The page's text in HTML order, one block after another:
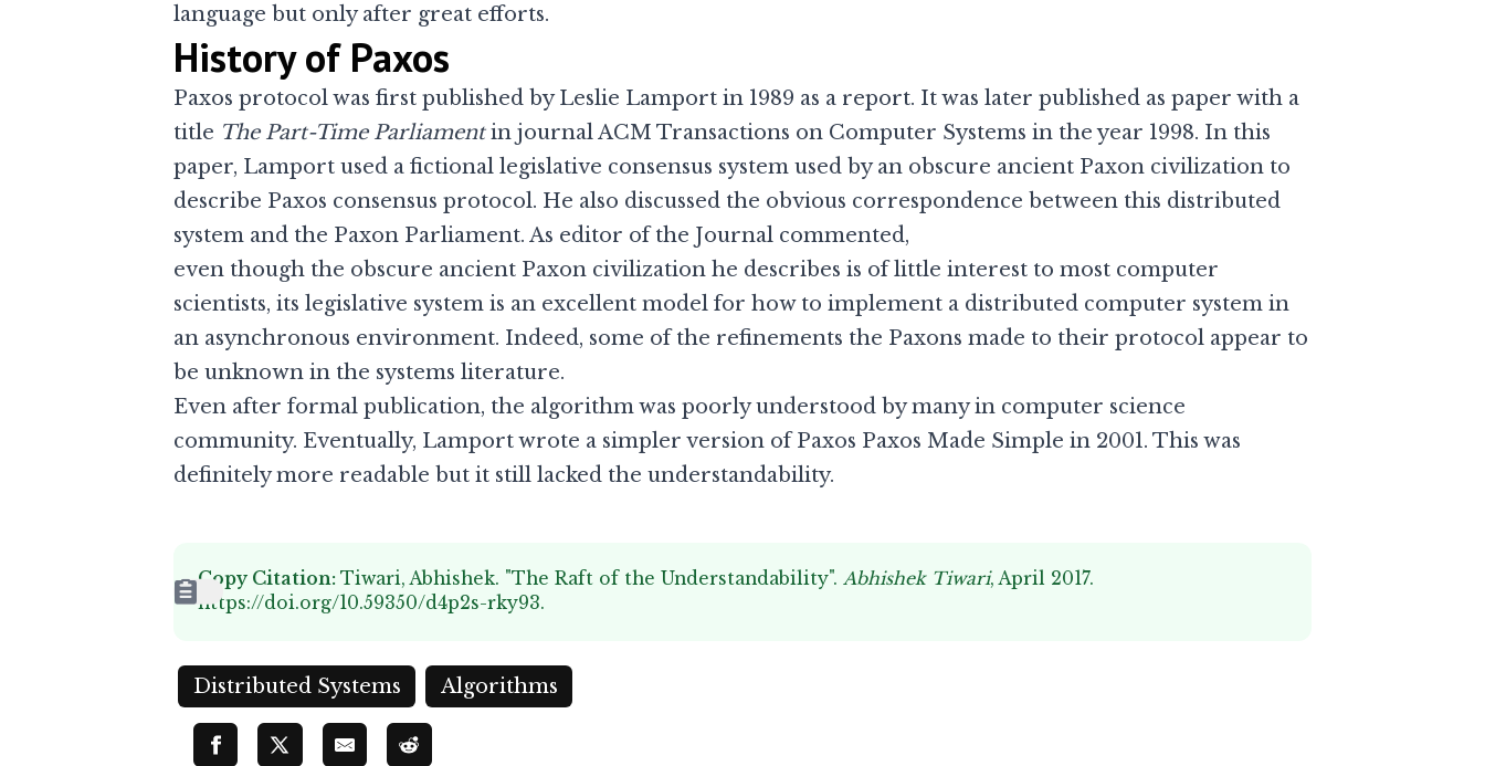
language but only after great efforts.
History of Paxos
Paxos protocol was first published by Leslie Lamport in 1989 as a report. It was later published as paper with a
title The Part-Time Parliamentin journal ACM Transactions on Computer Systems in the year 1998. In this
paper, Lamport used a fictional legislative consensus system used by an obscure ancient Paxon civilization to
describe Paxos consensus protocol. He also discussed the obvious correspondence between this distributed
system and the Paxon Parliament. As editor of the Journal commented,
even though the obscure ancient Paxon civilization he describes is of little interest to most computer
scientists, its legislative system is an excellent model for how to implement a distributed computer system in
an asynchronous environment. Indeed, some of the refinements the Paxons made to their protocol appear to
be unknown in the systems literature.
Even after formal publication, the algorithm was poorly understood by many in computer science
community. Eventually, Lamport wrote a simpler version of Paxos Paxos Made Simple in 2001. This was
definitely more readable but it still lacked the understandability.
Copy Citation:Tiwari, Abhishek. "The Raft of the Understandability".Abhishek Tiwari, April 2017.
https://doi.org/10.59350/d4p2s-rky93.
Distributed Systems Algorithms